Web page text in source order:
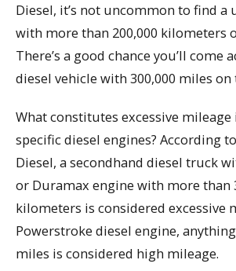
Diesel, it’s not uncommon to find a
with more than 200,000 kilometers
There’s a good chance you’ll come
diesel vehicle with 300,000 miles on
What constitutes excessive mileage
specific diesel engines? According
Diesel, a secondhand diesel truck
or Duramax engine with more than
kilometers is considered excessive
Powerstroke diesel engine,
miles is considered high mileage.